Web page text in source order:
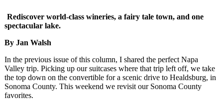
Rediscover world-class wineries, a fairy tale town, and one
spectacular lake.
By Jan Walsh
In the previous issue of this column, I shared the perfect Napa
Valley trip. Picking up our suitcases where that trip left off, we take
the top down on the convertible for a scenic drive to Healdsburg, in
Sonoma County. This weekend we revisit our Sonoma County
favorites.